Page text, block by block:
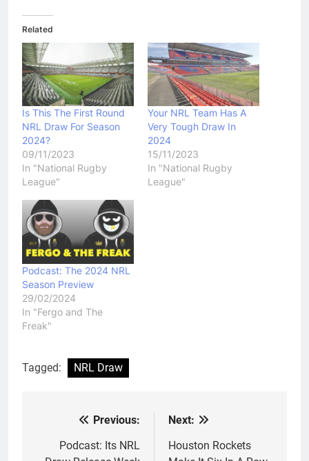
Related
Is This The First Round
NRL Draw For Season
2024?
09/11/2023
In "National Rugby
League"
Your NRL Team Has A
Very Tough Draw In
2024
15/11/2023
In "National Rugby
League"
Podcast: The 2024 NRL
Season Preview
29/02/2024
In "Fergo and The
Freak"
Tagged: NRL Draw
navigation
Previous:
Podcast: Its NRL
Next:
Houston Rockets